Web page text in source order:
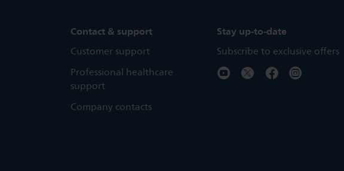
Contact & support
Customer support
Professional healthcare
support
Company contacts
Stay up-to-date
Subscribe to exclusive offers